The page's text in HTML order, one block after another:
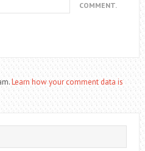
COMMENT.
Learn how your comment data is